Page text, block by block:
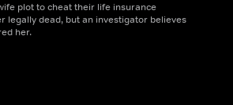
plot to cheat their life insurance
legally dead, but an investigator believes
her.